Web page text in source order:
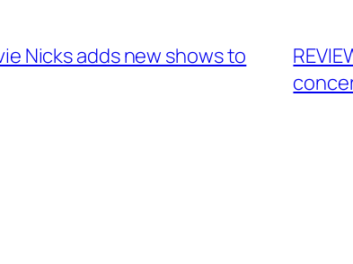
Nicks adds new shows to